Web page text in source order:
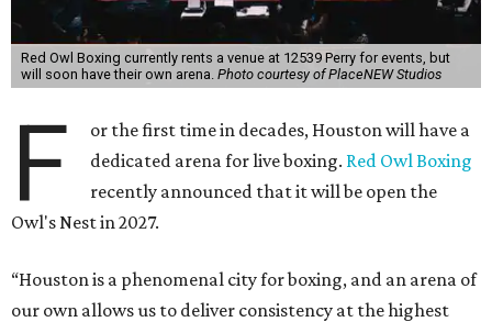
Red Owl Boxing currently rents a venue at 12539 Perry for events, but
will soon have their own arena. Photo courtesy of PlaceNEW Studios
F
or the first time in decades, Houston will have a
dedicated arena for live boxing. Red Owl Boxing
recently announced that it will be open the
Owl's Nest in 2027.
“Houston is a phenomenal city for boxing, and an arena of
our own allows us to deliver consistency at the highest